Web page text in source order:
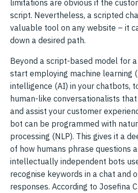
limitations are obvious if the
script. Nevertheless, a scripted
valuable tool on any website – it
down a desired path.
Beyond a script-based model for
start employing machine learning
intelligence (AI) in your chatbots,
human-like conversationalists
and assist your customer
bot can be programmed with
processing (NLP). This gives it a
of how humans phrase questions
intellectually independent bots
recognise keywords in a chat and
responses. According to Josefina